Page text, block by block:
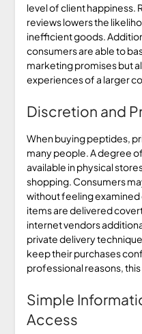
level of client happiness.
reviews lowers the
inefficient goods.
consumers are able to
marketing promises but
experiences of a larger
Discretion and
When buying peptides,
many people. A degree
available in physical
shopping. Consumers
without feeling examined
items are delivered
internet vendors
private delivery
keep their purchases
professional reasons,
Simple
Access